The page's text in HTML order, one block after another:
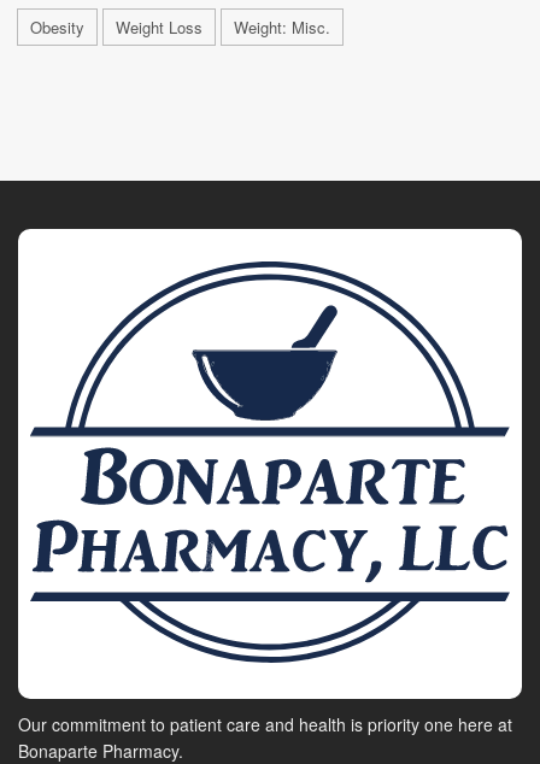
Obesity Weight Loss Weight: Misc.
Our commitment to patient care and health is priority one here at
Bonaparte Pharmacy.